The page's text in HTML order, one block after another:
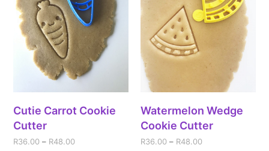
Cutie Carrot Cookie
Cutter
R36.00 – R48.00
Watermelon Wedge
Cookie Cutter
R36.00 – R48.00